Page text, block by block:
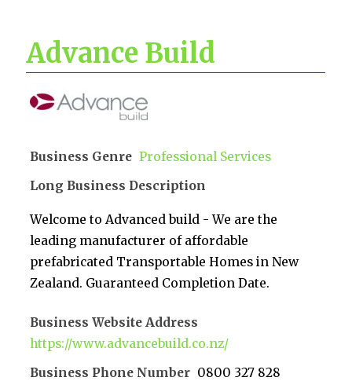
Advance Build
Business Genre Professional Services
Long Business Description
Welcome to Advanced build - We are the
leading manufacturer of affordable
prefabricated Transportable Homes in New
Zealand. Guaranteed Completion Date.
Business Website Address
https://www.advancebuild.co.nz/
Business Phone Number 0800 327 828